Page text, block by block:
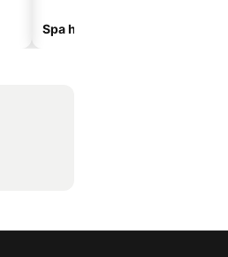
Spa hotels